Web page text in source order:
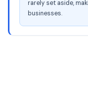
rarely set aside,
businesses.